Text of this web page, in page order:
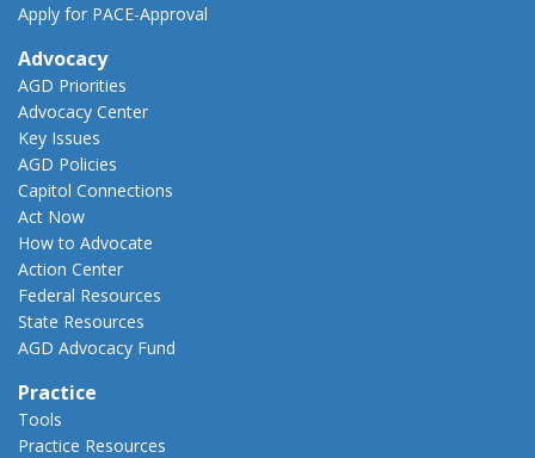
Apply for PACE-Approval
Advocacy
AGD Priorities
Advocacy Center
Key Issues
AGD Policies
Capitol Connections
Act Now
How to Advocate
Action Center
Federal Resources
State Resources
AGD Advocacy Fund
Practice
Tools
Practice Resources